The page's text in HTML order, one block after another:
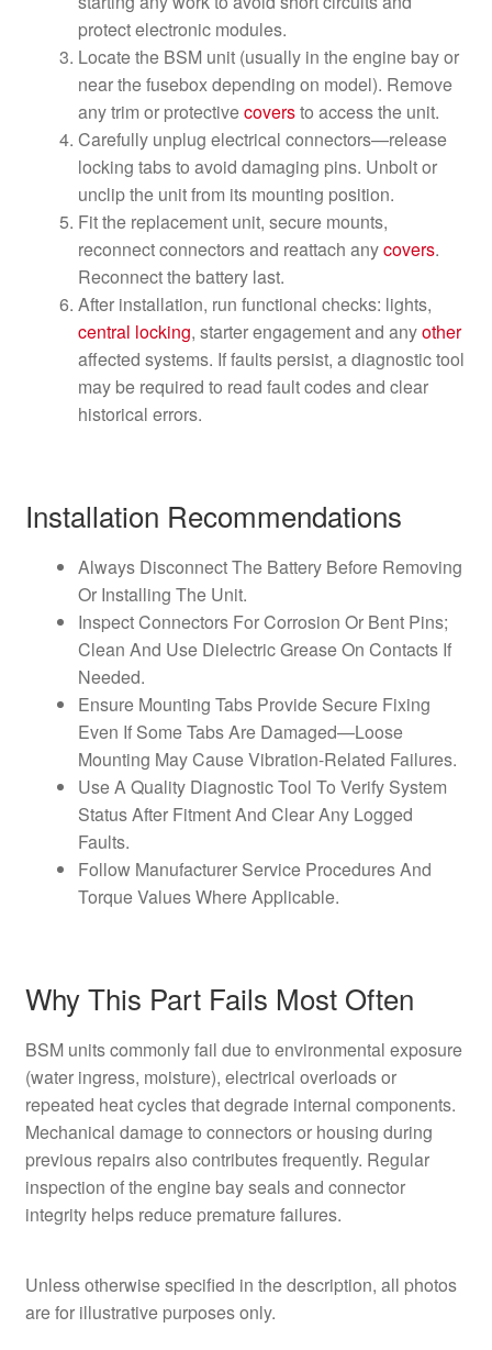
protect electronic modules.
Locate the BSM unit (usually in the engine bay or
near the fusebox depending on model). Remove
any trim or protectivecoversto access the unit.
Carefully unplug electrical connectors—release
locking tabs to avoid damaging pins. Unbolt or
unclip the unit from its mounting position.
Fit the replacement unit, secure mounts,
reconnect connectors and reattach anycovers.
Reconnect the battery last.
After installation, run functional checks: lights,
central locking, starter engagement and anyother
affected systems. If faults persist, a diagnostic tool
may be required to read fault codes and clear
historical errors.
Installation Recommendations
Always Disconnect The Battery Before Removing
Or Installing The Unit.
Inspect Connectors For Corrosion Or Bent Pins;
Clean And Use Dielectric Grease On Contacts If
Needed.
Ensure Mounting Tabs Provide Secure Fixing
Even If Some Tabs Are Damaged—Loose
Mounting May Cause Vibration-Related Failures.
Use A Quality Diagnostic Tool To Verify System
Status After Fitment And Clear Any Logged
Faults.
Follow Manufacturer Service Procedures And
Torque Values Where Applicable.
Why This Part Fails Most Often
BSM units commonly fail due to environmental exposure
(water ingress, moisture), electrical overloads or
repeated heat cycles that degrade internal components.
Mechanical damage to connectors or housing during
previous repairs also contributes frequently. Regular
inspection of the engine bay seals and connector
integrity helps reduce premature failures.
Unless otherwise specified in the description, all photos
are for illustrative purposes only.